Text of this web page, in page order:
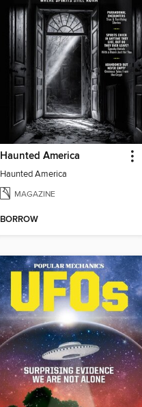
Haunted America
Haunted America
MAGAZINE
BORROW